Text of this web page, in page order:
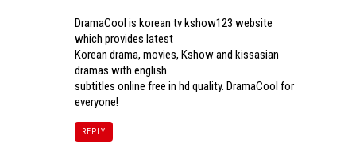
DramaCool is korean tv kshow123 website
which provides latest
Korean drama, movies, Kshow and kissasian
dramas with english
subtitles online free in hd quality. DramaCool for
everyone!
REPLY